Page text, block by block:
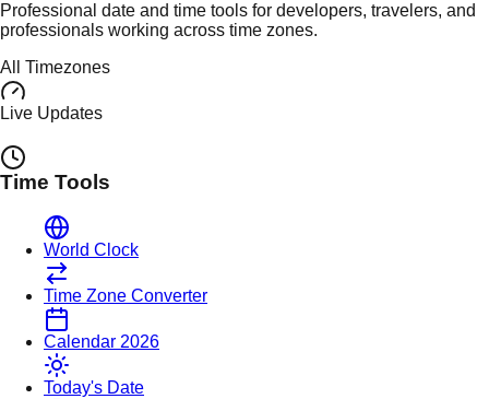
Professional date and time tools for developers, travelers, and
professionals working across time zones.
All Timezones
Live Updates
Time Tools
World Clock
Time Zone Converter
Calendar 2026
Today's Date